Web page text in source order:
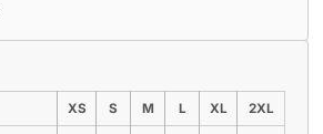
XS S M L XL 2XL